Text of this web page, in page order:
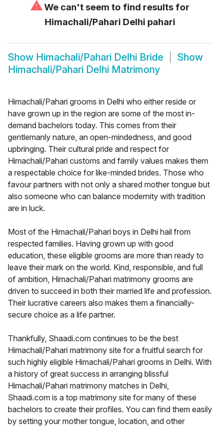
⚠We can't seem to find results for
Himachali/Pahari Delhi pahari
Show Himachali/Pahari Delhi Bride
Show
Himachali/Pahari Delhi Matrimony
Himachali/Pahari grooms in Delhi who either reside or
have grown up in the region are some of the most in-
demand bachelors today. This comes from their
gentlemanly nature, an open-mindedness, and good
upbringing. Their cultural pride and respect for
Himachali/Pahari customs and family values makes them
a respectable choice for like-minded brides. Those who
favour partners with not only a shared mother tongue but
also someone who can balance modernity with tradition
are in luck.
Most of the Himachali/Pahari boys in Delhi hail from
respected families. Having grown up with good
education, these eligible grooms are more than ready to
leave their mark on the world. Kind, responsible, and full
of ambition, Himachali/Pahari matrimony grooms are
driven to succeed in both their married life and profession.
Their lucrative careers also makes them a financially-
secure choice as a life partner.
Thankfully, Shaadi.com continues to be the best
Himachali/Pahari matrimony site for a fruitful search for
such highly eligible Himachali/Pahari grooms in Delhi. With
a history of great success in arranging blissful
Himachali/Pahari matrimony matches in Delhi,
Shaadi.com is a top matrimony site for many of these
bachelors to create their profiles. You can find them easily
by setting your mother tongue, location, and other